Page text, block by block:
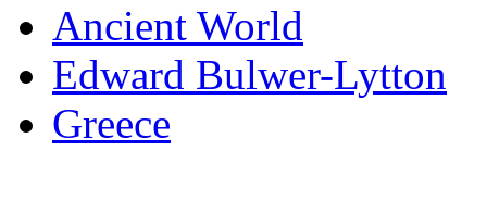
Ancient World
Edward Bulwer-Lytton
Greece